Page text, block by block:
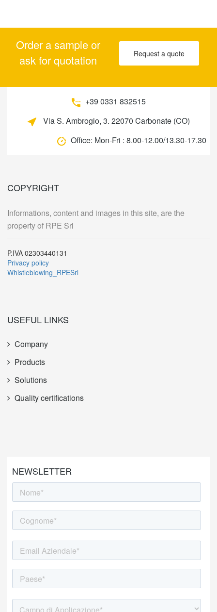
Order a sample or
ask for quotation
Request a quote
+39 0331 832515
Via S. Ambrogio, 3. 22070 Carbonate (CO)
Office: Mon-Fri : 8.00-12.00/13.30-17.30
COPYRIGHT
Informations, content and images in this site, are the
property of RPE Srl
P.IVA 02303440131
Privacy policy
Whistleblowing_RPESrl
USEFUL LINKS
Company
Products
Solutions
Quality certifications
NEWSLETTER